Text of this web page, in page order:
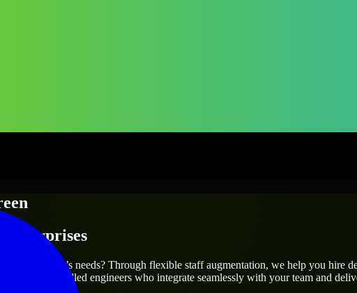
your project’s needs? Through flexible staff augmentation, we help you hire
match skilled engineers who integrate seamlessly with your team and